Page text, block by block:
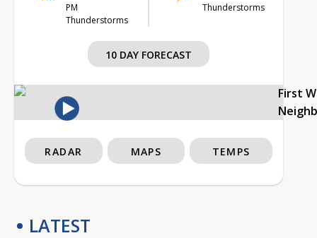
PM
Thunderstorms
Thunderstorms
10 DAY FORECAST
First
RADAR MAPS TEMPS
LATEST